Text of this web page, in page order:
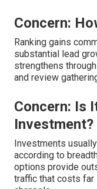
Concern:
Ranking gains
substantial lead
strengthens
and review
Concern: Is
Investment?
Investments
according to
options provide
traffic that costs far